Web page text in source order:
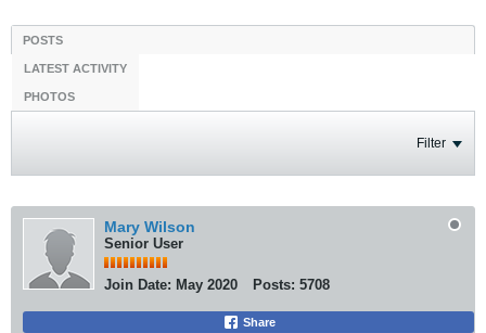
POSTS
LATEST ACTIVITY
PHOTOS
Filter
Mary Wilson
Senior User
Join Date: May 2020 Posts: 5708
Share